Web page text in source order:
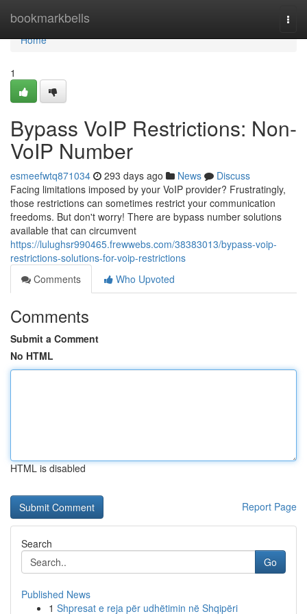
bookmarkbells
Home
Home
1
Bypass VoIP Restrictions: Non-
VoIP Number
esmeefwtq871034 293 days ago News
Discuss
Facing limitations imposed by your VoIP provider? Frustratingly,
those restrictions can sometimes restrict your communication
freedoms. But don't worry! There are bypass number solutions
available that can circumvent
https://lulughsr990465.frewwebs.com/38383013/bypass-voip-
restrictions-solutions-for-voip-restrictions
Comments
Who Upvoted
Comments
Submit a Comment
No HTML
HTML is disabled
Report Page
Search
Go
Published News
1 Shpresat e reja për udhëtimin në Shqipëri